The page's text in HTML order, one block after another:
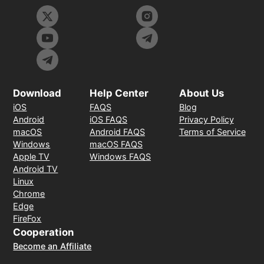
Download
iOS
Android
macOS
Windows
Apple TV
Android TV
Linux
Chrome
Edge
FireFox
Help Center
FAQS
iOS FAQS
Android FAQS
macOS FAQS
Windows FAQS
About Us
Blog
Privacy Policy
Terms of Service
Cooperation
Become an Affiliate